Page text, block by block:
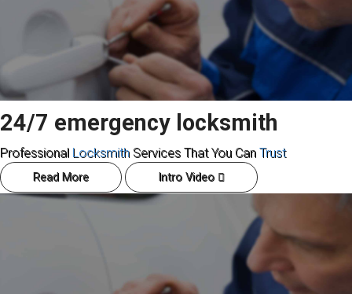
Automotive
Safes
24/7 emergency locksmith
Professional Locksmith Services That You Can Trust
Read More Intro Video